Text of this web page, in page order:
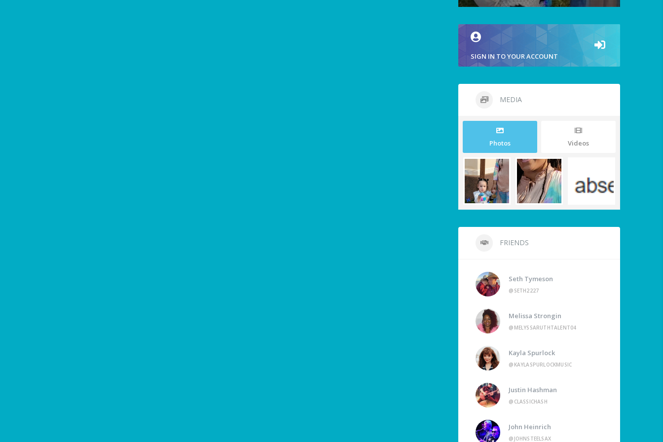
SIGN IN TO YOUR ACCOUNT
MEDIA
Photos Videos
FRIENDS
Seth Tymeson
@SETH2227
Melissa Strongin
@MELYSSARUTHTALENT04
Kayla Spurlock
@KAYLASPURLOCKMUSIC
Justin Hashman
@CLASSICHASH
John Heinrich
@JOHNSTEELSAX